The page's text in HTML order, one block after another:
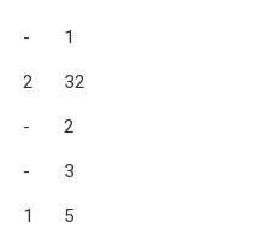
- 1
2 32
- 2
- 3
1 5